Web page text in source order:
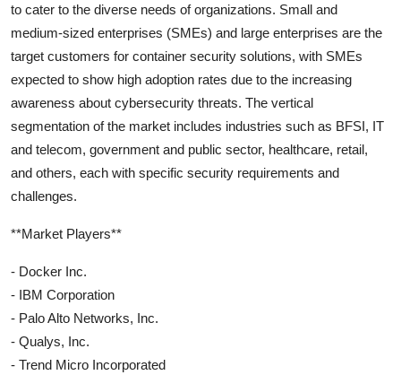
to cater to the diverse needs of organizations. Small and
medium-sized enterprises (SMEs) and large enterprises are the
target customers for container security solutions, with SMEs
expected to show high adoption rates due to the increasing
awareness about cybersecurity threats. The vertical
segmentation of the market includes industries such as BFSI, IT
and telecom, government and public sector, healthcare, retail,
and others, each with specific security requirements and
challenges.
**Market Players**
- Docker Inc.
- IBM Corporation
- Palo Alto Networks, Inc.
- Qualys, Inc.
- Trend Micro Incorporated